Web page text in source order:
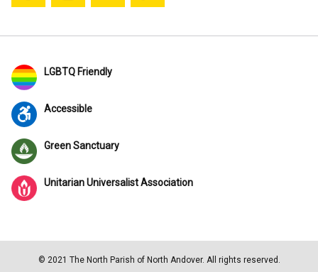
LGBTQ Friendly
Accessible
Green Sanctuary
Unitarian Universalist Association
© 2021 The North Parish of North Andover. All rights reserved.